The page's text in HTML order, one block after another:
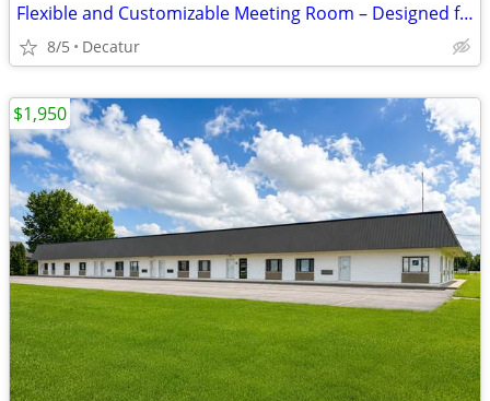
Flexible and Customizable Meeting Room – Designed for You
8/5 Decatur
$1,950